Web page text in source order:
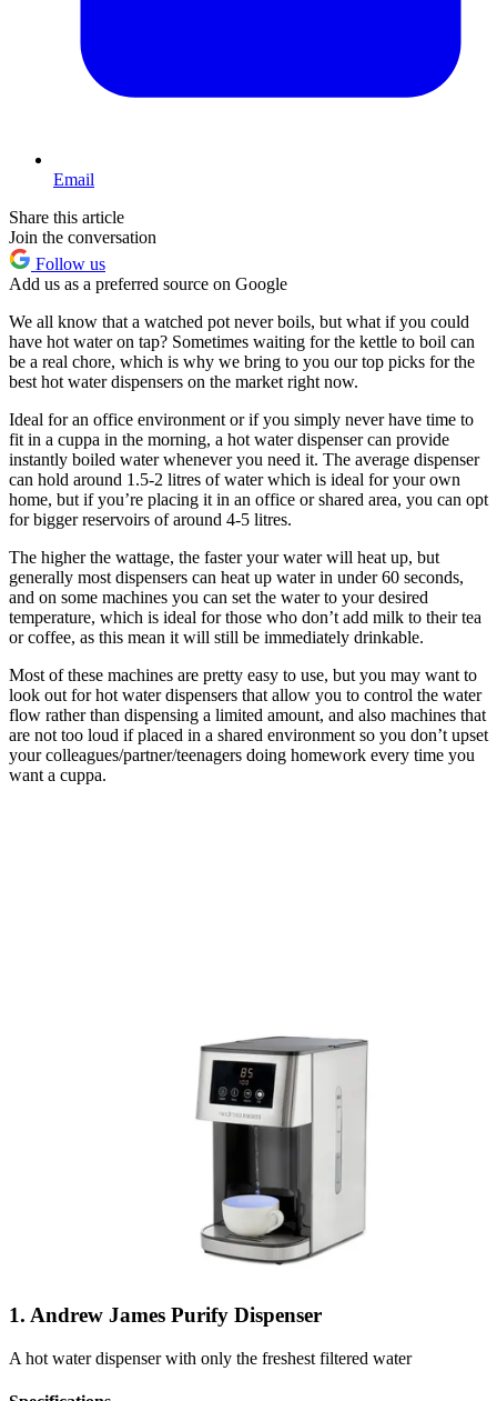
Email
Share this article
Join the conversation
Follow us
Add us as a preferred source on Google
We all know that a watched pot never boils, but what if you could
have hot water on tap? Sometimes waiting for the kettle to boil can
be a real chore, which is why we bring to you our top picks for the
best hot water dispensers on the market right now.
Ideal for an office environment or if you simply never have time to
fit in a cuppa in the morning, a hot water dispenser can provide
instantly boiled water whenever you need it. The average dispenser
can hold around 1.5-2 litres of water which is ideal for your own
home, but if you’re placing it in an office or shared area, you can opt
for bigger reservoirs of around 4-5 litres.
The higher the wattage, the faster your water will heat up, but
generally most dispensers can heat up water in under 60 seconds,
and on some machines you can set the water to your desired
temperature, which is ideal for those who don’t add milk to their tea
or coffee, as this mean it will still be immediately drinkable.
Most of these machines are pretty easy to use, but you may want to
look out for hot water dispensers that allow you to control the water
flow rather than dispensing a limited amount, and also machines that
are not too loud if placed in a shared environment so you don’t upset
your colleagues/partner/teenagers doing homework every time you
want a cuppa.
1. Andrew James Purify Dispenser
A hot water dispenser with only the freshest filtered water